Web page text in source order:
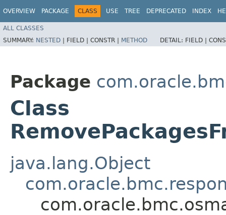
OVERVIEW PACKAGE CLASS USE TREE DEPRECATED INDEX
ALL CLASSES
SUMMARY: NESTED | FIELD | CONSTR | METHOD DETAIL: FIELD |
Package
Class
java.lang.Object